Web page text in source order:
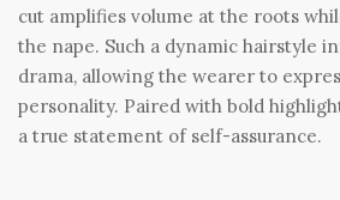
cut amplifies volume at the roots
the nape. Such a dynamic hairstyle
drama, allowing the wearer to
personality. Paired with bold
a true statement of self-assurance.